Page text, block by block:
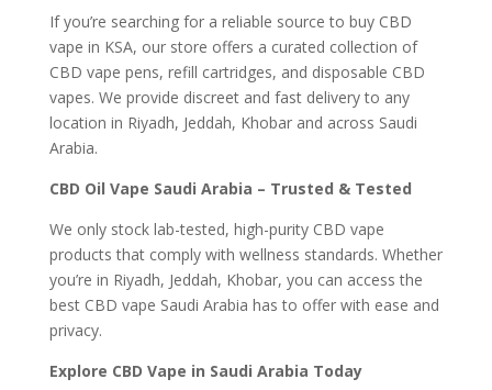
If you’re searching for a reliable source to buy CBD
vape in KSA, our store offers a curated collection of
CBD vape pens, refill cartridges, and disposable CBD
vapes. We provide discreet and fast delivery to any
location in Riyadh, Jeddah, Khobar and across Saudi
Arabia.
CBD Oil Vape Saudi Arabia – Trusted & Tested
We only stock lab-tested, high-purity CBD vape
products that comply with wellness standards. Whether
you’re in Riyadh, Jeddah, Khobar, you can access the
best CBD vape Saudi Arabia has to offer with ease and
privacy.
Explore CBD Vape in Saudi Arabia Today